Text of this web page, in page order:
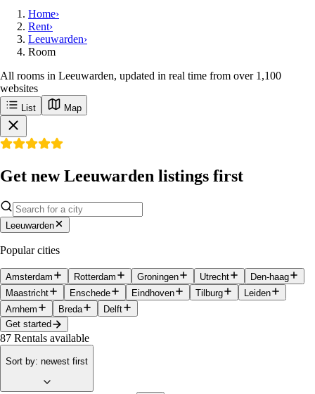
Home›
Rent›
Leeuwarden›
Room
All rooms in Leeuwarden, updated in real time from over 1,100
websites
List Map
Get new Leeuwarden listings first
Leeuwarden
Popular cities
Amsterdam Rotterdam Groningen Utrecht
Den-haag
Maastricht
Enschede Eindhoven Tilburg
Leiden
Arnhem
Breda
Delft
Get started
87 Rentals available
Sort by: newest first